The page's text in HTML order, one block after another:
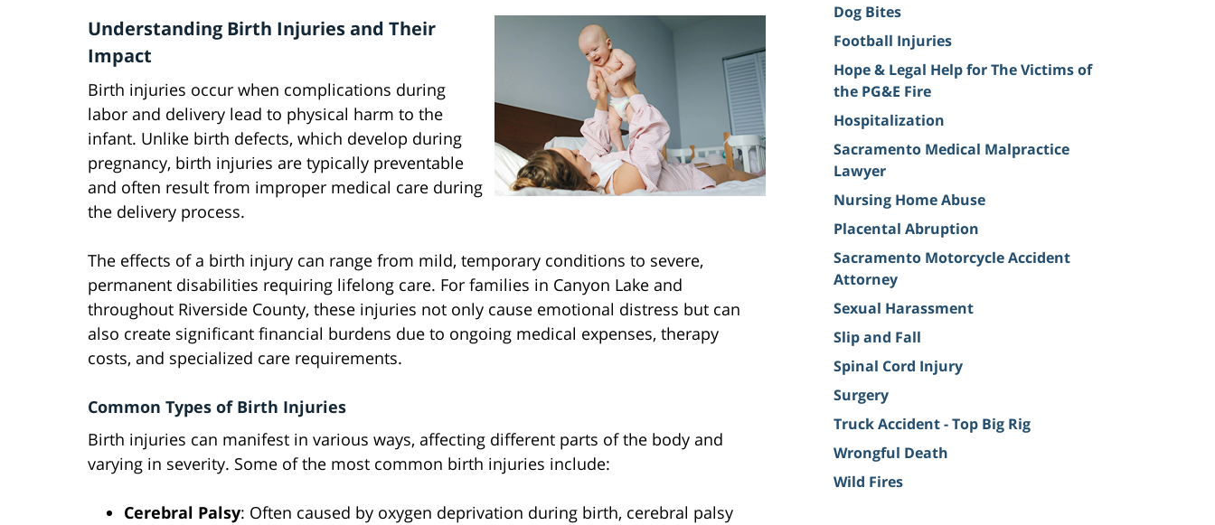
Understanding Birth Injuries and Their
Impact
Birth injuries occur when complications during
labor and delivery lead to physical harm to the
infant. Unlike birth defects, which develop during
pregnancy, birth injuries are typically preventable
and often result from improper medical care during
the delivery process.
The effects of a birth injury can range from mild, temporary conditions to severe,
permanent disabilities requiring lifelong care. For families in Canyon Lake and
throughout Riverside County, these injuries not only cause emotional distress but can
also create significant financial burdens due to ongoing medical expenses, therapy
costs, and specialized care requirements.
Common Types of Birth Injuries
Birth injuries can manifest in various ways, affecting different parts of the body and
varying in severity. Some of the most common birth injuries include:
Cerebral Palsy: Often caused by oxygen deprivation during birth, cerebral palsy
Dog Bites
Football Injuries
Hope & Legal Help for The Victims of
the PG&E Fire
Hospitalization
Sacramento Medical Malpractice
Lawyer
Nursing Home Abuse
Placental Abruption
Sacramento Motorcycle Accident
Attorney
Sexual Harassment
Slip and Fall
Spinal Cord Injury
Surgery
Truck Accident - Top Big Rig
Wrongful Death
Wild Fires